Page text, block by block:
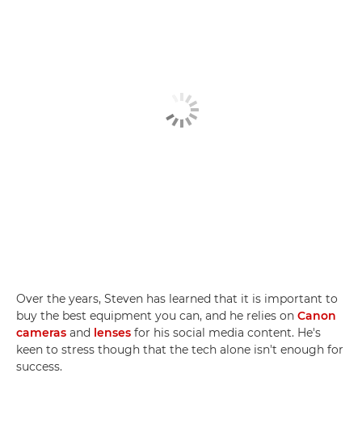
Over the years, Steven has learned that it is important to
buy the best equipment you can, and he relies on Canon
cameras and lenses for his social media content. He's
keen to stress though that the tech alone isn't enough for
success.